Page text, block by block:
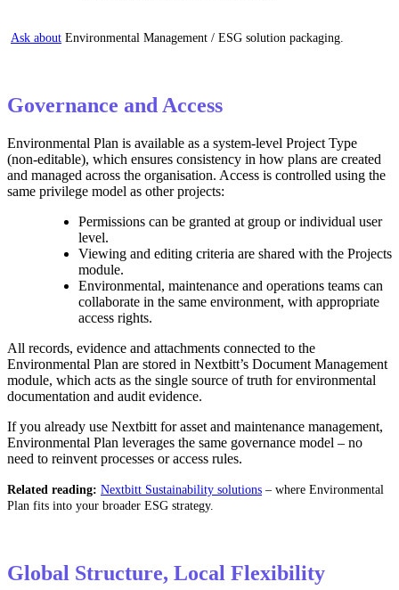
Ask about Environmental Management / ESG solution packaging.
Governance and Access
Environmental Plan is available as a system‑level Project Type
(non‑editable), which ensures consistency in how plans are created
and managed across the organisation. Access is controlled using the
same privilege model as other projects:
Permissions can be granted at group or individual user
level.
Viewing and editing criteria are shared with the Projects
module.
Environmental, maintenance and operations teams can
collaborate in the same environment, with appropriate
access rights.
All records, evidence and attachments connected to the
Environmental Plan are stored in Nextbitt’s Document Management
module, which acts as the single source of truth for environmental
documentation and audit evidence.
If you already use Nextbitt for asset and maintenance management,
Environmental Plan leverages the same governance model – no
need to reinvent processes or access rules.
Related reading: Nextbitt Sustainability solutions – where Environmental
Plan fits into your broader ESG strategy.
Global Structure, Local Flexibility